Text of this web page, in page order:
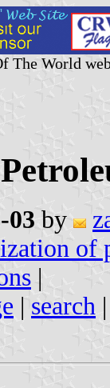
The World
03 by
of
|
| search